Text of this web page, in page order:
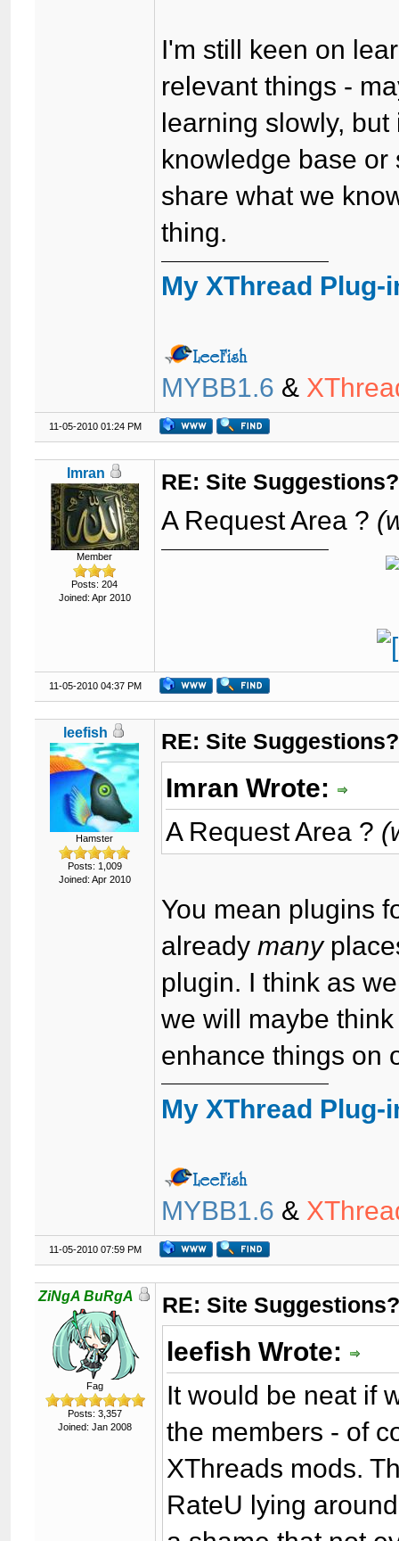
I'm still keen on
relevant things -
learning slowly,
knowledge base or
share what we
thing.
My XThread Plug-
MYBB1.6 &
11-05-2010 01:24 PM
Imran
Member
Posts: 204
Joined: Apr 2010
RE: Site Suggestions?
A Request Area ?
11-05-2010 04:37 PM
leefish
Hamster
Posts: 1,009
Joined: Apr 2010
RE: Site Suggestions?
Imran Wrote:
A Request Area ?
You mean plugins
alreadymany
plugin. I think as
we will maybe
enhance things on
My XThread Plug-
MYBB1.6 &
11-05-2010 07:59 PM
ZiNgA BuRgA
Fag
Posts: 3,357
Joined: Jan 2008
RE: Site
leefish Wrote:
It would be neat if
the members - of
XThreads mods.
RateU lying